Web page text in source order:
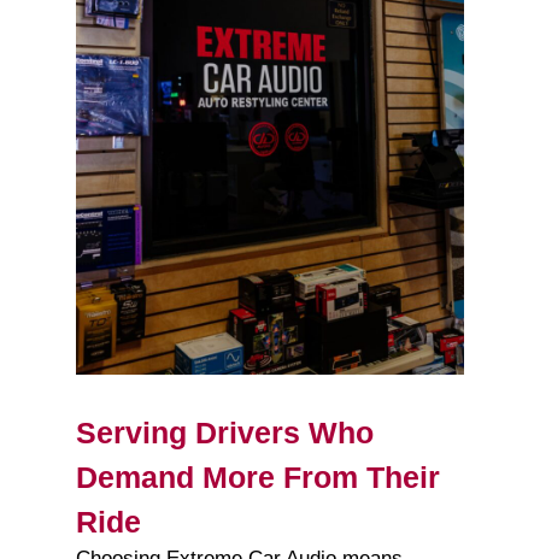
Serving Drivers Who
Demand More From Their
Ride